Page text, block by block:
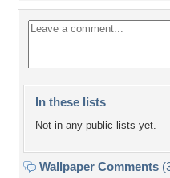
In these lists
Not in any public lists yet.
Wallpaper Comments